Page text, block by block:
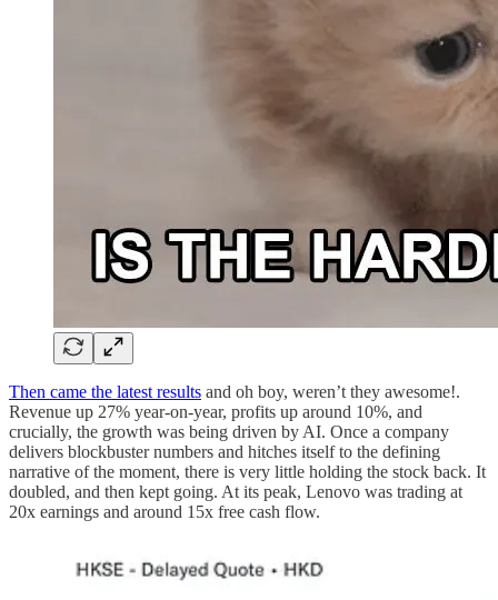
Then came the latest results and oh boy, weren’t they awesome!.
Revenue up 27% year-on-year, profits up around 10%, and
crucially, the growth was being driven by AI. Once a company
delivers blockbuster numbers and hitches itself to the defining
narrative of the moment, there is very little holding the stock back. It
doubled, and then kept going. At its peak, Lenovo was trading at
20x earnings and around 15x free cash flow.